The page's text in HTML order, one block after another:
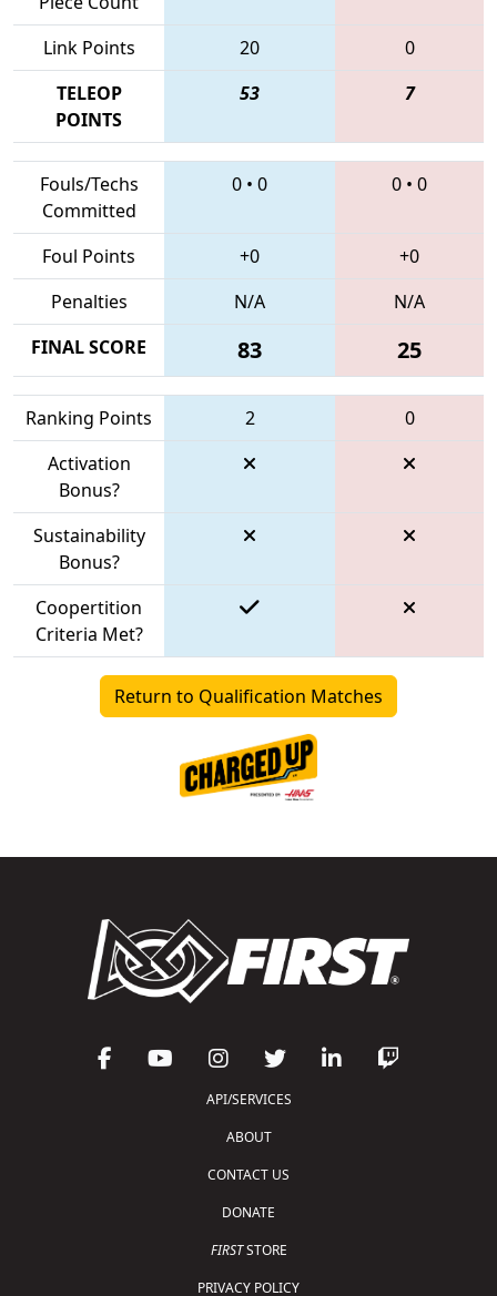
Link Points 20
0
TELEOP
POINTS
53 7
Fouls/Techs
Committed
0 • 0 0 • 0
Foul Points +0
+0
Penalties
N/A
N/A
FINAL SCORE
83 25
Ranking Points 2
0
Activation
Bonus?
Sustainability
Bonus?
Coopertition
Criteria Met?
Return to Qualification Matches
API/SERVICES
ABOUT
CONTACT US
DONATE
FIRSTSTORE
PRIVACY POLICY